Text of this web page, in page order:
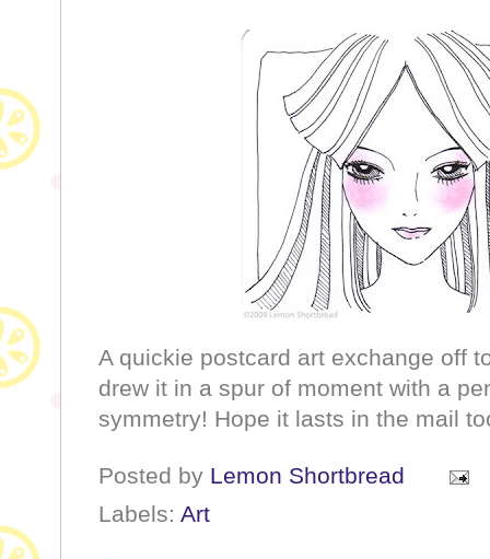
A quickie postcard art exchange off
drew it in a spur of moment with a
symmetry! Hope it lasts in the mail
Posted by Lemon Shortbread
Labels: Art